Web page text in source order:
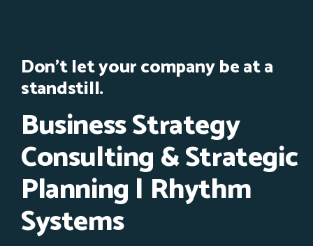
Don't let your company be at a
standstill.
Business Strategy
Consulting & Strategic
Planning | Rhythm
Systems